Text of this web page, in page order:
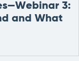
3:
and What